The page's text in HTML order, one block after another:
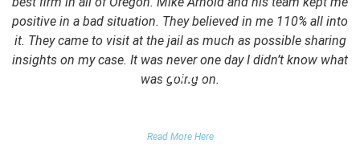
positive in a bad situation. They believed in me 110% all into
it. They came to visit at the jail as much as possible sharing
insights on my case. It was never one day I didn’t know what
was going on.
Read More Here